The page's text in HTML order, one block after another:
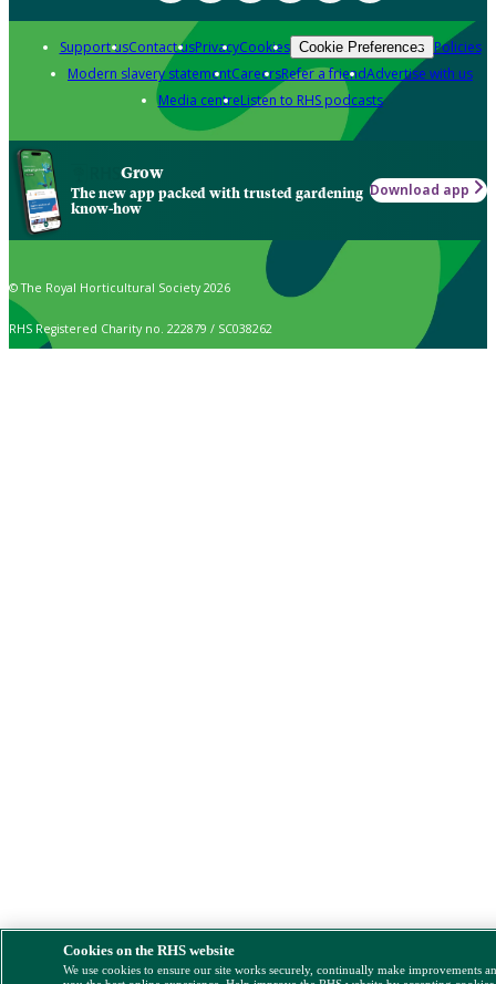
Support usContact usPrivacyCookies Cookie Preferences Policies
Modern slavery statementCareersRefer a friendAdvertise with us
Media centreListen to RHS podcasts
Grow
The new app packed with trusted gardening
know-how
Download app
© The Royal Horticultural Society 2026
RHS Registered Charity no. 222879 / SC038262
Cookies on the RHS website
We use cookies to ensure our site works securely, continually make improvements